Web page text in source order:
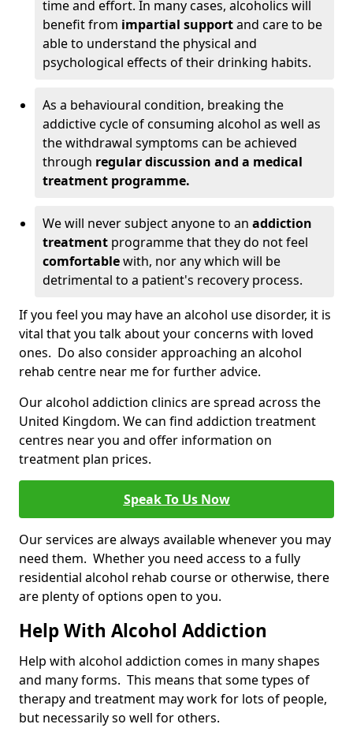
time and effort. In many cases, alcoholics will
benefit from impartial supportand care to be
able to understand the physical and
psychological effects of their drinking habits.
As a behavioural condition, breaking the
addictive cycle of consuming alcohol as well as
the withdrawal symptoms can be achieved
through regular discussion and a medical
treatment programme.
We will never subject anyone to an addiction
treatment programme that they do not feel
comfortablewith, nor any which will be
detrimental to a patient's recovery process.
If you feel you may have an alcohol use disorder, it is
vital that you talk about your concerns with loved
ones. Do also consider approaching an alcohol
rehab centre near me for further advice.
Our alcohol addiction clinics are spread across the
United Kingdom. We can find addiction treatment
centres near you and offer information on
treatment plan prices.
Speak To Us Now
Our services are always available whenever you may
need them. Whether you need access to a fully
residential alcohol rehab course or otherwise, there
are plenty of options open to you.
Help With Alcohol Addiction
Help with alcohol addiction comes in many shapes
and many forms. This means that some types of
therapy and treatment may work for lots of people,
but necessarily so well for others.